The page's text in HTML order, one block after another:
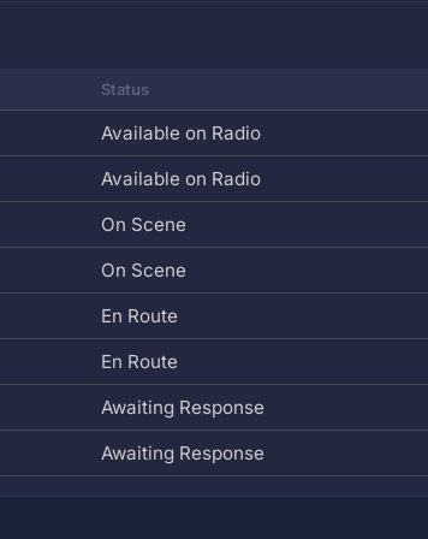
Status
Available on Radio
Available on Radio
On Scene
On Scene
En Route
En Route
Awaiting Response
Awaiting Response